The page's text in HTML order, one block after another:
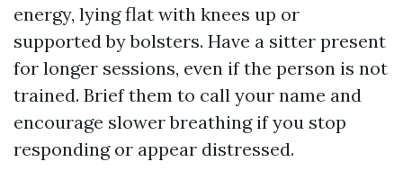
energy, lying flat with knees up or
supported by bolsters. Have a sitter present
for longer sessions, even if the person is not
trained. Brief them to call your name and
encourage slower breathing if you stop
responding or appear distressed.